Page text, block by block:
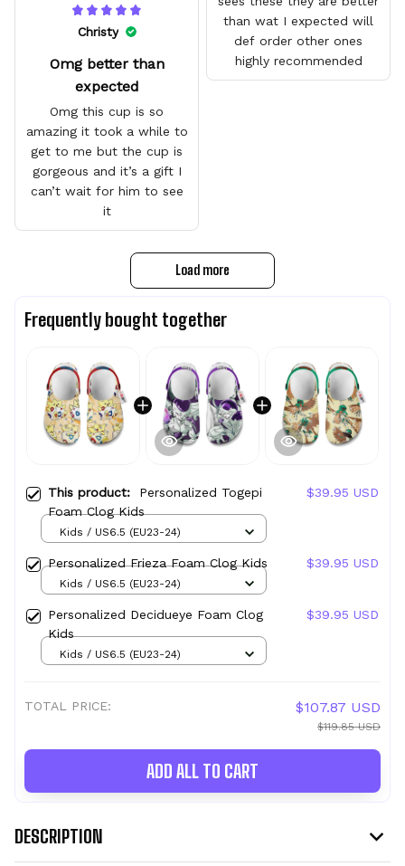
than wat I expected will
def order other ones
highly recommended
Christy
Omg better than
expected
Omg this cup is so
amazing it took a while to
get to me but the cup is
gorgeous and it’s a gift I
can’t wait for him to see
it
Load more
Frequently bought together
This product: Personalized Togepi
Foam Clog Kids
$39.95 USD
Kids / US6.5 (EU23-24)
Personalized Frieza Foam Clog Kids $39.95 USD
Kids / US6.5 (EU23-24)
Personalized Decidueye Foam Clog
Kids
$39.95 USD
Kids / US6.5 (EU23-24)
TOTAL PRICE: $107.87 USD
$119.85 USD
ADD ALL TO CART
DESCRIPTION